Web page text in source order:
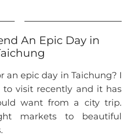
An Epic Day in
an epic day in Taichung? I
visit recently and it has
want from a city trip.
markets to beautiful